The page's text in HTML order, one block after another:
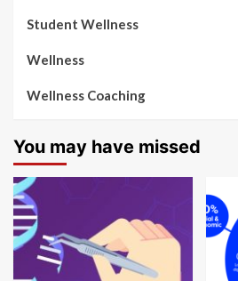
Student Wellness
Wellness
Wellness Coaching
You may have missed